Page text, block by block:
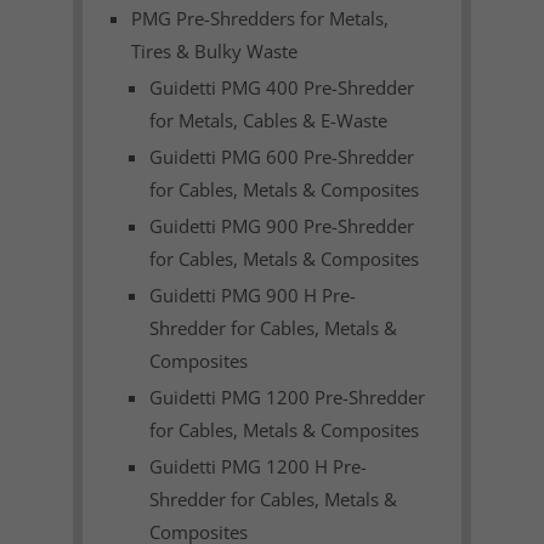
PMG Pre-Shredders for Metals,
Tires & Bulky Waste
Guidetti PMG 400 Pre-Shredder
for Metals, Cables & E-Waste
Guidetti PMG 600 Pre-Shredder
for Cables, Metals & Composites
Guidetti PMG 900 Pre-Shredder
for Cables, Metals & Composites
Guidetti PMG 900 H Pre-
Shredder for Cables, Metals &
Composites
Guidetti PMG 1200 Pre-Shredder
for Cables, Metals & Composites
Guidetti PMG 1200 H Pre-
Shredder for Cables, Metals &
Composites